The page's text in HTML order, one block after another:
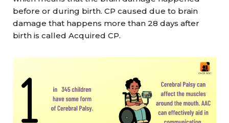
before or during birth. CP caused due to brain
damage that happens more than 28 days after
birth is called Acquired CP.